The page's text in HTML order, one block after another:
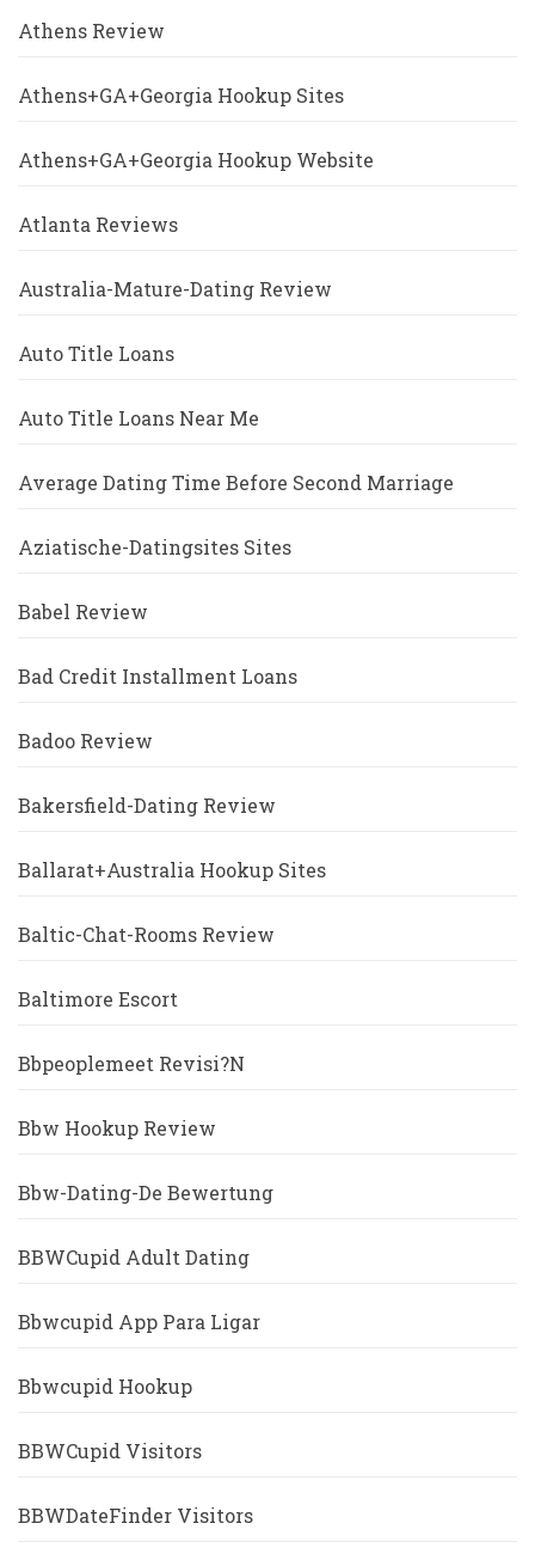
Athens Review
Athens+GA+Georgia Hookup Sites
Athens+GA+Georgia Hookup Website
Atlanta Reviews
Australia-Mature-Dating Review
Auto Title Loans
Auto Title Loans Near Me
Average Dating Time Before Second Marriage
Aziatische-Datingsites Sites
Babel Review
Bad Credit Installment Loans
Badoo Review
Bakersfield-Dating Review
Ballarat+Australia Hookup Sites
Baltic-Chat-Rooms Review
Baltimore Escort
Bbpeoplemeet Revisi?n
Bbw Hookup Review
Bbw-Dating-De Bewertung
BBWCupid Adult Dating
Bbwcupid App Para Ligar
Bbwcupid Hookup
BBWCupid Visitors
BBWDateFinder Visitors